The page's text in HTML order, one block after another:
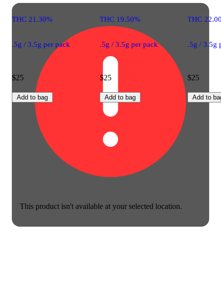
This product isn't available at your selected location.
THC 21.30%
.5g / 3.5g per pack
$25
Add to bag
THC 19.50%
.5g / 3.5g per pack
$25
Add to bag
THC
.5g / 3.5g
$25
Add to